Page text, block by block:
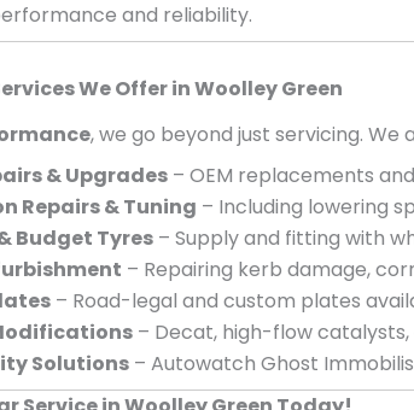
and reliability.
We Offer inWoolley Green
, we go beyond just servicing. We
& Upgrades – OEM replacements
Repairs & Tuning – Including lowering
Budget Tyres – Supply and fitting with
– Repairing kerb damage,
– Road-legal and custom plates
– Decat, high-flow
Solutions – Autowatch Ghost